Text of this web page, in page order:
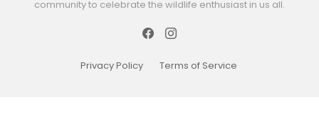
community to celebrate the wildlife enthusiast in us all.
Privacy Policy Terms of Service